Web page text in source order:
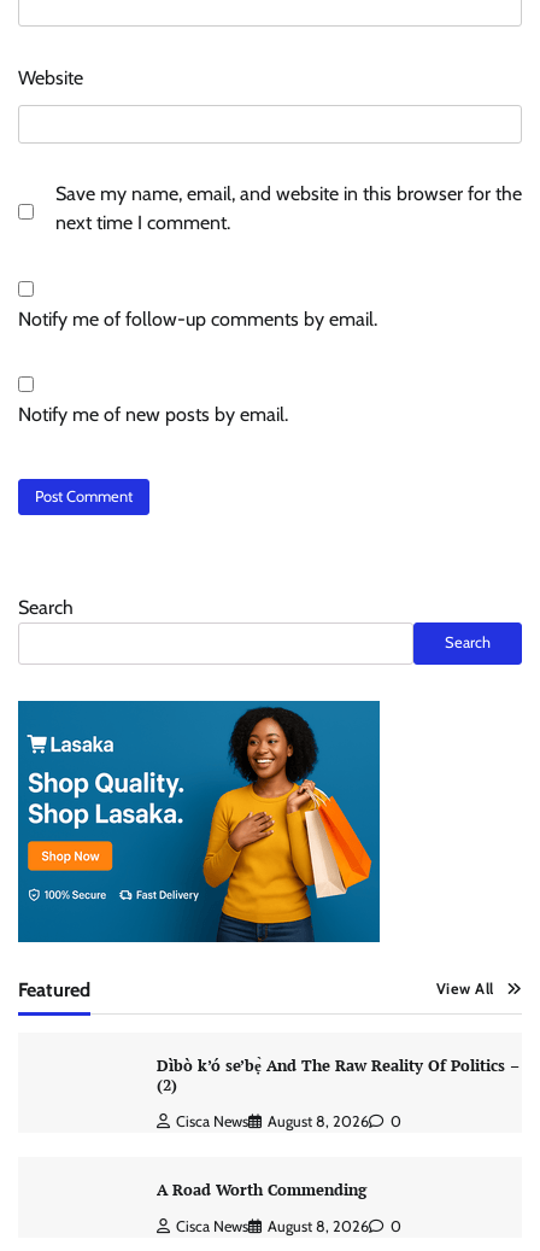
Website
Save my name, email, and website in this browser for the
next time I comment.
Notify me of follow-up comments by email.
Notify me of new posts by email.
Search
Search
Featured View All
Dìbò k’ó se’bẹ̀ And The Raw Reality Of Politics –
(2)
Cisca News August 8, 2026 0
A Road Worth Commending
Cisca News August 8, 2026 0